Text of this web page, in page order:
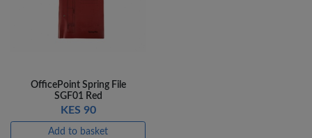
OfficePoint Spring File
SGF01 Red
KES 90
Add to basket